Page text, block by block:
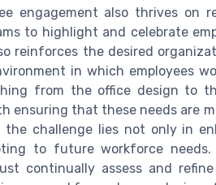
engagement also thrives on
to highlight and celebrate
reinforces the desired
in which employees
from the office design to
ensuring that these needs are
the challenge lies not only in
to future workforce
continually assess and